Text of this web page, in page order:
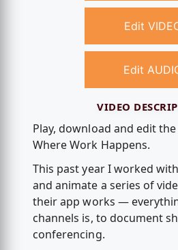
Edit
Edit
VIDEO
Play, download and edit
Where Work Happens.
This past year I worked
and animate a series of
their app works —
channels is, to document
conferencing.